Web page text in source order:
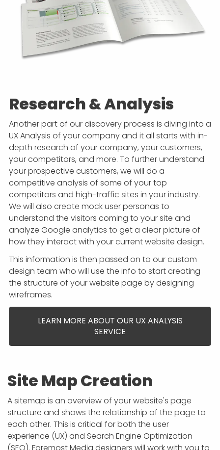
Research & Analysis
Another part of our discovery process is diving into a
UX Analysis of your company and it all starts with in-
depth research of your company, your customers,
your competitors, and more. To further understand
your prospective customers, we will do a
competitive analysis of some of your top
competitors and high-traffic sites in your industry.
We will also create mock user personas to
understand the visitors coming to your site and
analyze Google analytics to get a clear picture of
how they interact with your current website design.
This information is then passed on to our custom
design team who will use the info to start creating
the structure of your website page by designing
wireframes.
LEARN MORE ABOUT OUR UX ANALYSIS
SERVICE
Site Map Creation
A sitemap is an overview of your website's page
structure and shows the relationship of the page to
each other. This is critical for both the user
experience (UX) and Search Engine Optimization